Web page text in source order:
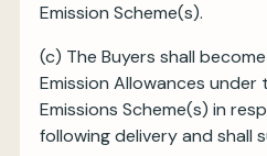
Emission Scheme(s).
(c) The Buyers shall
Emission Allowances under
Emissions Scheme(s) in
following delivery and shall